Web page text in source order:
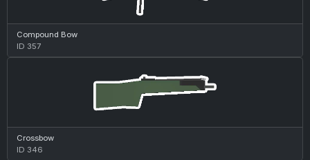
Compound Bow
ID 357
Crossbow
ID 346